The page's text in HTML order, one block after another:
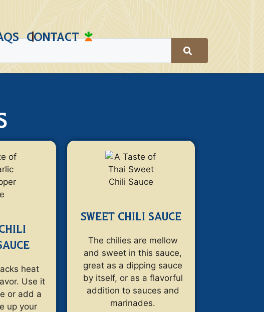
CONTACT
heat
Use it
or add a
up your
SWEET CHILI SAUCE
The chilies are mellow
and sweet in this sauce,
great as a dipping sauce
by itself, or as a flavorful
addition to sauces and
marinades.